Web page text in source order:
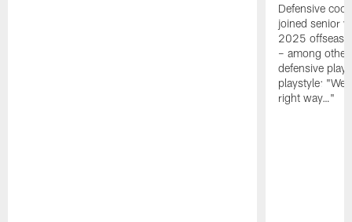
Defensive
joined senior
2025
– among
defensive
playstyle: "We
right way…"